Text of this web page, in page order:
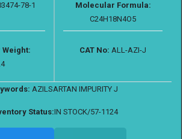
78-1
Molecular Formula:
C24H18N4O5
CAT No: ALL-AZI-J
AZILSARTAN IMPURITY J
Status:IN STOCK/57-1124